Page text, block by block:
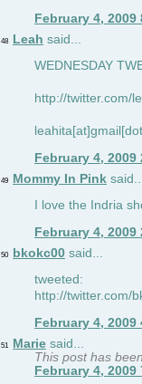
February 4, 2009
48 Leah said...
WEDNESDAY
http://twitter.com/
February 4, 2009
49 Mommy In Pink
I love the Indria
February 4, 2009
50 bkokc00 said...
tweeted:
http://twitter.com/
February 4, 2009
51 Marie said...
This post has
February 4, 2009